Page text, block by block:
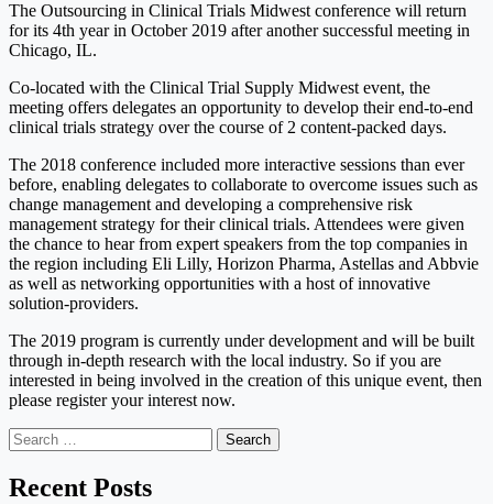
The Outsourcing in Clinical Trials Midwest conference will return
for its 4th year in October 2019 after another successful meeting in
Chicago, IL.
Co-located with the Clinical Trial Supply Midwest event, the
meeting offers delegates an opportunity to develop their end-to-end
clinical trials strategy over the course of 2 content-packed days.
The 2018 conference included more interactive sessions than ever
before, enabling delegates to collaborate to overcome issues such as
change management and developing a comprehensive risk
management strategy for their clinical trials. Attendees were given
the chance to hear from expert speakers from the top companies in
the region including Eli Lilly, Horizon Pharma, Astellas and Abbvie
as well as networking opportunities with a host of innovative
solution-providers.
The 2019 program is currently under development and will be built
through in-depth research with the local industry. So if you are
interested in being involved in the creation of this unique event, then
please register your interest now.
Search
for:
Recent Posts